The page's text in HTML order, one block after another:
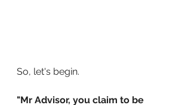
So, let's begin.
"Mr Advisor, you claim to be